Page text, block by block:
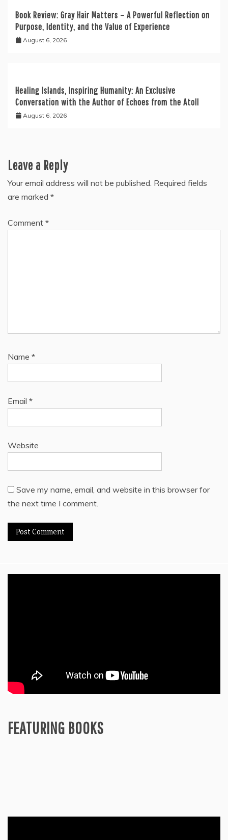
Book Review: Gray Hair Matters – A Powerful Reflection on
Purpose, Identity, and the Value of Experience
August 6, 2026
Healing Islands, Inspiring Humanity: An Exclusive
Conversation with the Author of Echoes from the Atoll
August 6, 2026
Leave a Reply
Your email address will not be published. Required fields
are marked *
Comment *
Name *
Email *
Website
Save my name, email, and website in this browser for
the next time I comment.
FEATURING BOOKS